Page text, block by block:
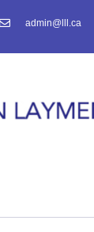
admin@lll.ca